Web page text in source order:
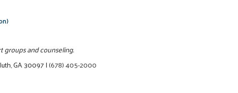
groups and counseling.
GA 30097|(678) 405-2000